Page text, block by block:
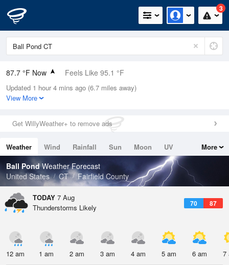
3
87.7 °F Now Feels Like 95.1 °F
Relative Humidity
55%
0in (0in Last Hour)
Wind
Dew Point
69.7 °F
Pressure
1020 hPa
Updated 1 hour 4 mins ago (6.7 miles away)
View More
Get WillyWeather+ to remove ads
Weather Wind Rainfall Sun Moon
UV
Tides
Swell
More
Ball PondWeather Forecast
United States
CT Fairfield County
TODAY 7 Aug
70 87
Thunderstorms Likely
12 am 1 am 2 am 3 am 4 am 5 am 6 am 7